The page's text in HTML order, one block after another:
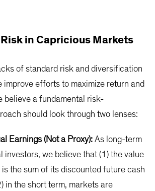
Risk in Capricious Markets
of standard risk and diversification
improve efforts to maximize return and
believe a fundamental risk-
should look through two lenses:
Earnings (Not a Proxy): As long-term
investors, we believe that (1) the value
the sum of its discounted future cash
in the short term, markets are